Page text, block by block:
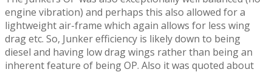
engine vibration) and perhaps this also allowed for a
lightweight air-frame which again allows for less wing
drag etc. So, Junker efficiency is likely down to being
diesel and having low drag wings rather than being an
inherent feature of being OP. Also it was quoted about